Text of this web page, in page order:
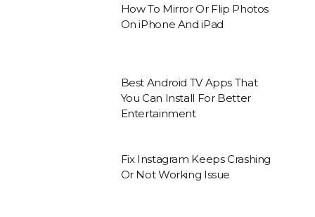
How To Mirror Or Flip Photos
On iPhone And iPad
Best Android TV Apps That
You Can Install For Better
Entertainment
Fix Instagram Keeps Crashing
Or Not Working Issue